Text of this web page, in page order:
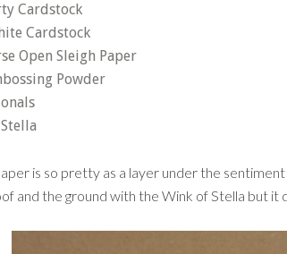
Cardstock
Cardstock
Open Sleigh Paper
Powder
is so pretty as a layer under the
and the ground with the Wink of Stella but it